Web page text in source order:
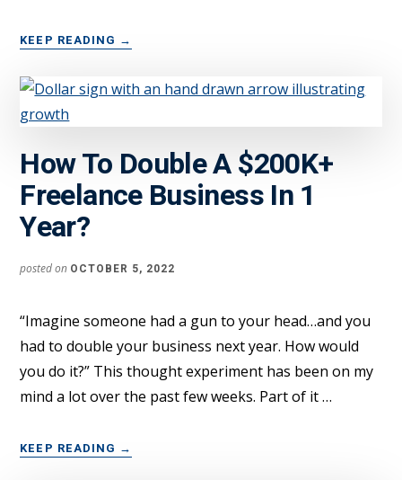
KEEP READING
WARNING:
YOUR
CAREFULLY
→
How To Double A $200K+
Freelance Business In 1
Year?
posted on OCTOBER 5, 2022
“Imagine someone had a gun to your head…and you
had to double your business next year. How would
you do it?” This thought experiment has been on my
mind a lot over the past few weeks. Part of it …
KEEP READING
HOW
→